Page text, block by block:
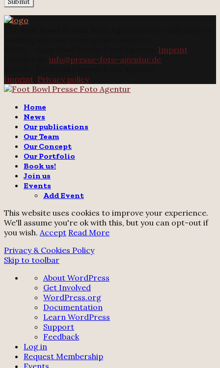
Imprint
info@presse-foto-agentur.de
Imprint Privacy policy
Home
News
Our publications
Our Team
Our Concept
Our Portfolio
Book us!
Join us
Events
Add Event
This website uses cookies to improve your experience.
We'll assume you're ok with this, but you can opt-out if
you wish. Accept Read More
Privacy & Cookies Policy
Skip to toolbar
About
WordPress
About WordPress
Get Involved
WordPress.org
Documentation
Learn WordPress
Support
Feedback
Log in
Request Membership